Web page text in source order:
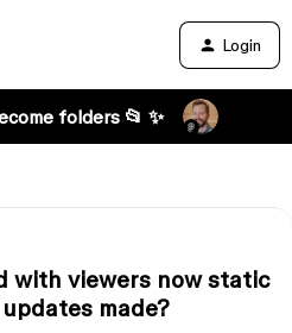
Login
folders 📂 ✨
with viewers now static
made?